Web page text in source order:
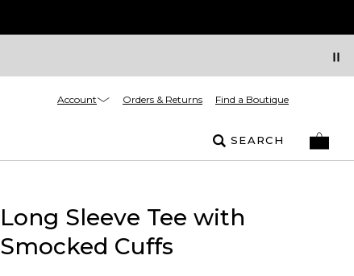
Account Orders & Returns Find a Boutique
SEARCH
Long Sleeve Tee with
Smocked Cuffs